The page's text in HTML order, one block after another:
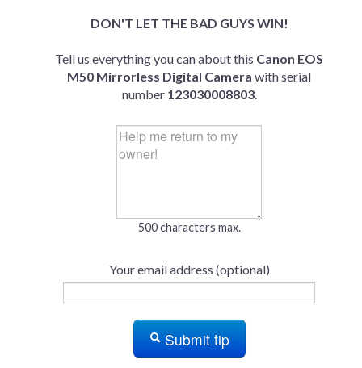
DON'T LET THE BAD GUYS WIN!
Tell us everything you can about this Canon EOS
M50 Mirrorless Digital Camera with serial
number 123030008803.
500 characters max.
Your email address (optional)
Submit tip